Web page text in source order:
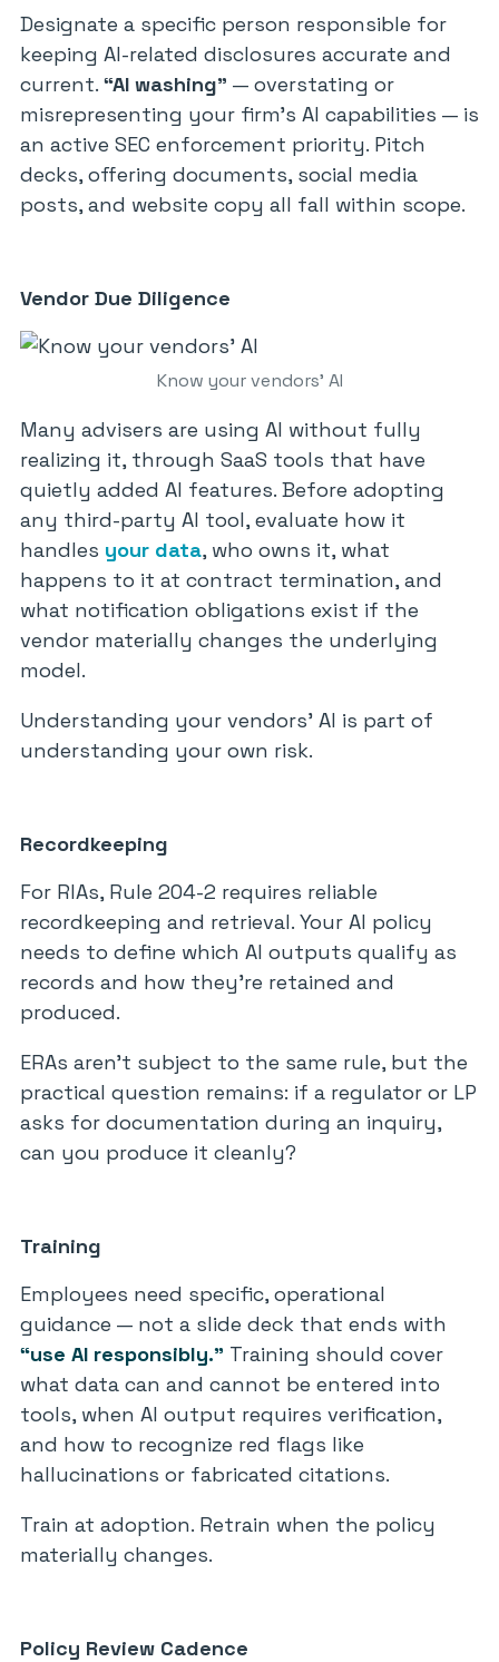
Designate a specific person responsible for
keeping AI-related disclosures accurate and
current. “AI washing” — overstating or
misrepresenting your firm’s AI capabilities — is
an active SEC enforcement priority. Pitch
decks, offering documents, social media
posts, and website copy all fall within scope.
Vendor Due Diligence
Know your vendors’ AI
Many advisers are using AI without fully
realizing it, through SaaS tools that have
quietly added AI features. Before adopting
any third-party AI tool, evaluate how it
handles your data, who owns it, what
happens to it at contract termination, and
what notification obligations exist if the
vendor materially changes the underlying
model.
Understanding your vendors’ AI is part of
understanding your own risk.
Recordkeeping
For RIAs, Rule 204-2 requires reliable
recordkeeping and retrieval. Your AI policy
needs to define which AI outputs qualify as
records and how they’re retained and
produced.
ERAs aren’t subject to the same rule, but the
practical question remains: if a regulator or LP
asks for documentation during an inquiry,
can you produce it cleanly?
Training
Employees need specific, operational
guidance — not a slide deck that ends with
“use AI responsibly.” Training should cover
what data can and cannot be entered into
tools, when AI output requires verification,
and how to recognize red flags like
hallucinations or fabricated citations.
Train at adoption. Retrain when the policy
materially changes.
Policy Review Cadence